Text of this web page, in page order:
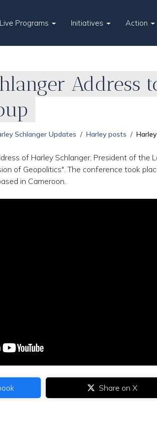
Live Programs Initiatives Action
Address
Schlanger Updates Harley posts
of Harley Schlanger, President of the
of Geopolitics". The conference took
in Cameroon.
Share on X